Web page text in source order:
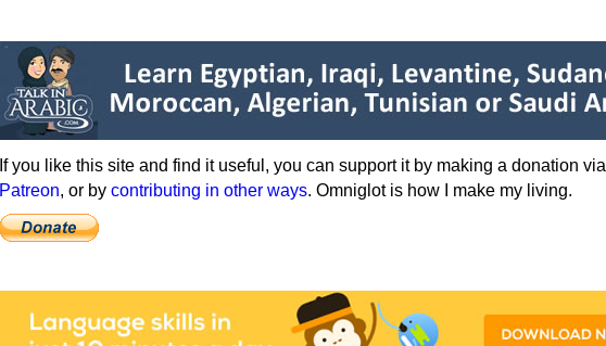
If you like this site and find it useful, you can support it by making a donation via
Patreon, or by contributing in other ways. Omniglot is how I make my living.